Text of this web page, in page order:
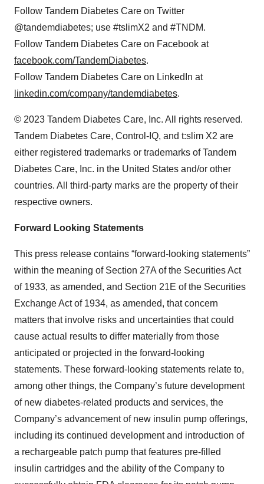
Follow Tandem Diabetes Care on Twitter
@tandemdiabetes; use #tslimX2 and #TNDM.
Follow Tandem Diabetes Care on Facebook at
facebook.com/TandemDiabetes.
Follow Tandem Diabetes Care on LinkedIn at
linkedin.com/company/tandemdiabetes.
© 2023 Tandem Diabetes Care, Inc. All rights reserved.
Tandem Diabetes Care, Control-IQ, and t:slim X2 are
either registered trademarks or trademarks of Tandem
Diabetes Care, Inc. in the United States and/or other
countries. All third-party marks are the property of their
respective owners.
Forward Looking Statements
This press release contains “forward-looking statements”
within the meaning of Section 27A of the Securities Act
of 1933, as amended, and Section 21E of the Securities
Exchange Act of 1934, as amended, that concern
matters that involve risks and uncertainties that could
cause actual results to differ materially from those
anticipated or projected in the forward-looking
statements. These forward-looking statements relate to,
among other things, the Company’s future development
of new diabetes-related products and services, the
Company’s advancement of new insulin pump offerings,
including its continued development and introduction of
a rechargeable patch pump that features pre-filled
insulin cartridges and the ability of the Company to